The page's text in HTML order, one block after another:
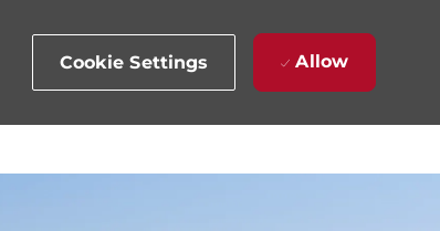
Cookie Settings Allow